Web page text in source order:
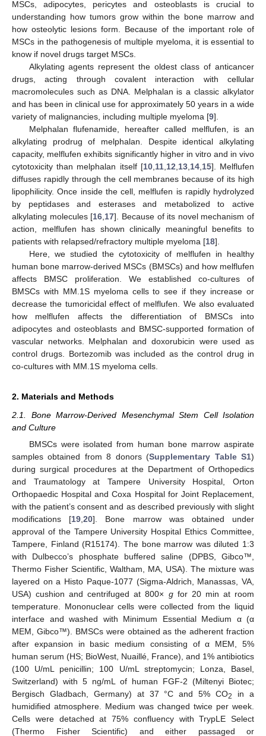
MSCs, adipocytes, pericytes and osteoblasts is crucial to
understanding how tumors grow within the bone marrow and
how osteolytic lesions form. Because of the important role of
MSCs in the pathogenesis of multiple myeloma, it is essential to
know if novel drugs target MSCs.
Alkylating agents represent the oldest class of anticancer
drugs, acting through covalent interaction with cellular
macromolecules such as DNA. Melphalan is a classic alkylator
and has been in clinical use for approximately 50 years in a wide
variety of malignancies, including multiple myeloma [9].
Melphalan flufenamide, hereafter called melflufen, is an
alkylating prodrug of melphalan. Despite identical alkylating
capacity, melflufen exhibits significantly higher in vitro and in vivo
cytotoxicity than melphalan itself [10, 11, 12 13, 14, 15]. Melflufen
diffuses rapidly through the cell membranes because of its high
lipophilicity. Once inside the cell, melflufen is rapidly hydrolyzed
by peptidases and esterases and metabolized to active
alkylating molecules [16 17]. Because of its novel mechanism of
action, melflufen has shown clinically meaningful benefits to
patients with relapsed/refractory multiple myeloma [18].
Here, we studied the cytotoxicity of melflufen in healthy
human bone marrow-derived MSCs (BMSCs) and how melflufen
affects BMSC proliferation. We established co-cultures of
BMSCs with MM.1S myeloma cells to see if they increase or
decrease the tumoricidal effect of melflufen. We also evaluated
how melflufen affects the differentiation of BMSCs into
adipocytes and osteoblasts and BMSC-supported formation of
vascular networks. Melphalan and doxorubicin were used as
control drugs. Bortezomib was included as the control drug in
co-cultures with MM.1S myeloma cells.
2. Materials and Methods
2.1. Bone Marrow-Derived Mesenchymal Stem Cell Isolation
and Culture
BMSCs were isolated from human bone marrow aspirate
samples obtained from 8 donors (Supplementary Table S1)
during surgical procedures at the Department of Orthopedics
and Traumatology at Tampere University Hospital, Orton
Orthopaedic Hospital and Coxa Hospital for Joint Replacement,
with the patient’s consent and as described previously with slight
modifications [19 ,20]. Bone marrow was obtained under
approval of the Tampere University Hospital Ethics Committee,
Tampere, Finland (R15174). The bone marrow was diluted 1:3
with Dulbecco’s phosphate buffered saline (DPBS, Gibco™,
Thermo Fisher Scientific, Waltham, MA, USA). The mixture was
layered on a Histo Paque-1077 (Sigma-Aldrich, Manassas, VA,
USA) cushion and centrifuged at 800× gfor 20 min at room
temperature. Mononuclear cells were collected from the liquid
interface and washed with Minimum Essential Medium α (α
MEM, Gibco™). BMSCs were obtained as the adherent fraction
after expansion in basic medium consisting of α MEM, 5%
human serum (HS; BioWest, Nuaillé, France), and 1% antibiotics
(100 U/mL penicillin; 100 U/mL streptomycin; Lonza, Basel,
Switzerland) with 5 ng/mL of human FGF-2 (Miltenyi Biotec;
Bergisch Gladbach, Germany) at 37 °C and 5% CO2
in a
humidified atmosphere. Medium was changed twice per week.
Cells were detached at 75% confluency with TrypLE Select
(Thermo Fisher Scientific) and either passaged or